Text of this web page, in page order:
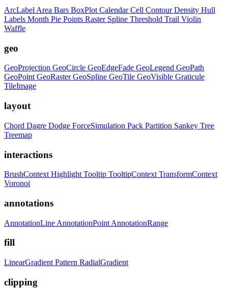
ArcLabel Area Bars BoxPlot CalendarCell ContourDensity Hull
Labels Month Pie Points Raster Spline Threshold Trail Violin
Waffle
geo
GeoProjection GeoCircle GeoEdgeFade GeoLegend GeoPath
GeoPoint GeoRasterGeoSpline GeoTile GeoVisible Graticule
TileImage
layout
Chord Dagre Dodge ForceSimulation Pack Partition Sankey Tree
Treemap
interactions
BrushContext Highlight Tooltip TooltipContext TransformContext
Voronoi
annotations
AnnotationLine AnnotationPoint AnnotationRange
fill
LinearGradient Pattern RadialGradient
clipping